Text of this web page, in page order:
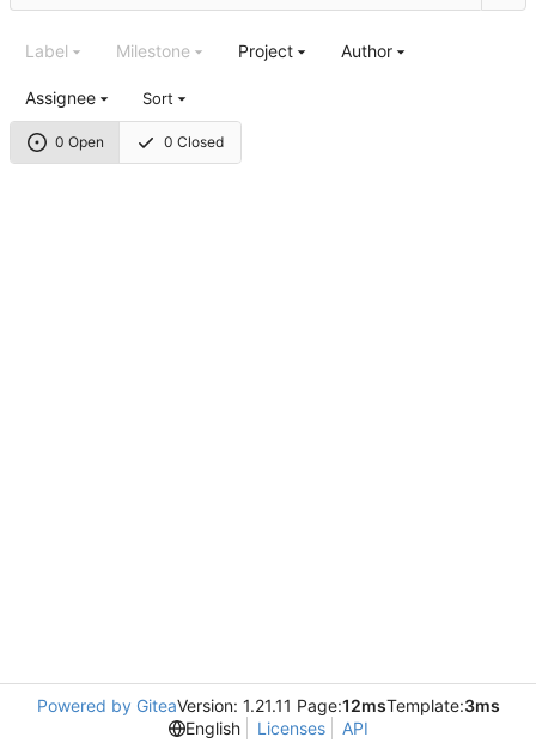
0 Open 0 Closed
Label Milestone Project Author
Assignee Sort
Powered by GiteaVersion: 1.21.11 Page:12msTemplate:3ms
English
Licenses API